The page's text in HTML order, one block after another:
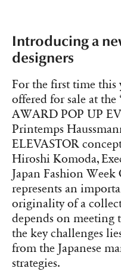
Introducing a
designers
For the first time this
offered for sale at
AWARD POP UP
Printemps
ELEVASTOR
Hiroshi Komoda,
Japan Fashion
represents an
originality of a
depends on meeting
the key challenges
from the Japanese
strategies.